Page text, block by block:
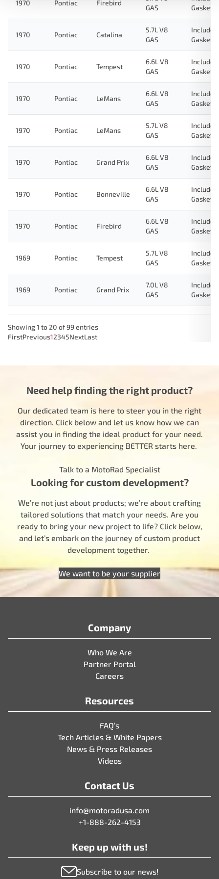
1970 Pontiac Firebird
GAS
Gasket
1970 Pontiac Catalina
5.7L V8
GAS
Includes
Gasket
1970 Pontiac Tempest
6.6L V8
GAS
Includes
Gasket
1970 Pontiac LeMans
6.6L V8
GAS
Includes
Gasket
1970 Pontiac LeMans
5.7L V8
GAS
Includes
Gasket
1970 Pontiac Grand Prix
6.6L V8
GAS
Includes
Gasket
1970 Pontiac Bonneville
6.6L V8
GAS
Includes
Gasket
1970 Pontiac Firebird
6.6L V8
GAS
Includes
Gasket
1969 Pontiac Tempest
5.7L V8
GAS
Includes
Gasket
1969 Pontiac Grand Prix
7.0L V8
GAS
Includes
Gasket
Showing 1 to 20 of 99 entries
FirstPrevious12345NextLast
Need help finding the right product?
Our dedicated team is here to steer you in the right
direction. Click below and let us know how we can
assist you in finding the ideal product for your need.
Your journey to experiencing BETTER starts here.
Talk to a MotoRad Specialist
Looking for custom development?
We’re not just about products; we’re about crafting
tailored solutions that match your needs. Are you
ready to bring your new project to life? Click below,
and let’s embark on the journey of custom product
development together.
We want to be your supplier
Company
Who We Are
Partner Portal
Careers
Resources
FAQ’s
Tech Articles & White Papers
News & Press Releases
Videos
Contact Us
info@motoradusa.com
+1-888-262-4153
Keep up with us!
Subscribe to our news!